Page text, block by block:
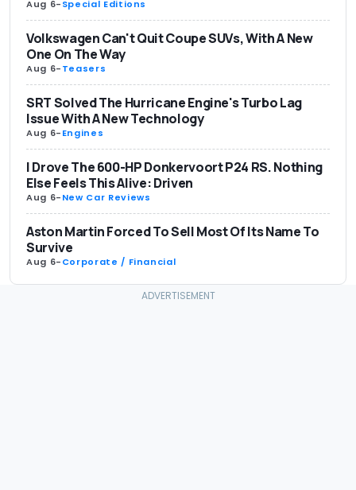
Aug 6-Special Editions
Volkswagen Can't Quit Coupe SUVs, With A New
One On The Way
Aug 6-Teasers
SRT Solved The Hurricane Engine's Turbo Lag
Issue With A New Technology
Aug 6-Engines
I Drove The 600-HP Donkervoort P24 RS. Nothing
Else Feels This Alive: Driven
Aug 6-New Car Reviews
Aston Martin Forced To Sell Most Of Its Name To
Survive
Aug 6-Corporate / Financial